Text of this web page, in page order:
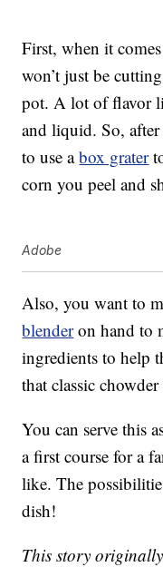
First, when it
won’t just be
pot. A lot of flavor
and liquid. So,
to use abox grater
corn you peel and
Adobe
Also, you want to
blenderon hand to
ingredients to help
that classic
You can serve this
a first course for a
like. The
dish!
This story